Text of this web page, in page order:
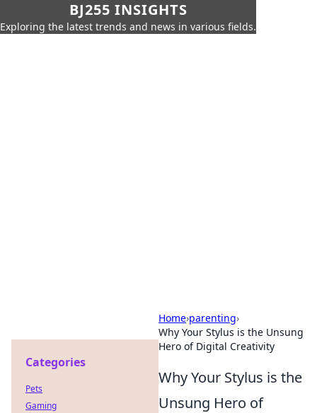
BJ255 INSIGHTS
Exploring the latest trends and news in various fields.
Home›parenting›
Why Your Stylus is the Unsung
Hero of Digital Creativity
Why Your Stylus is the
Unsung Hero of
Categories
Pets
Gaming